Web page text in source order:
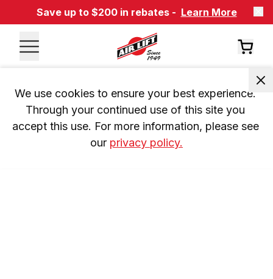
Save up to $200 in rebates - Learn More
We use cookies to ensure your best experience.
Through your continued use of this site you
accept this use. For more information, please see
our privacy policy.